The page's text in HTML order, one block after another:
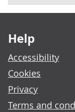
Help
Accessibility
Cookies
Privacy
Terms and